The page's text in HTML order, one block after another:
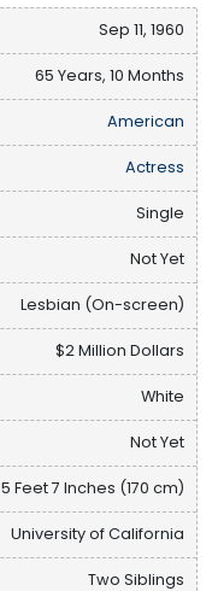
Sep 11, 1960
65 Years, 10 Months
American
Actress
Single
Not Yet
Lesbian (On-screen)
$2 Million Dollars
White
Not Yet
5 Feet 7 Inches (170 cm)
University of California
Two Siblings